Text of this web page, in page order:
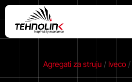
Agregati za struju / Iveco /